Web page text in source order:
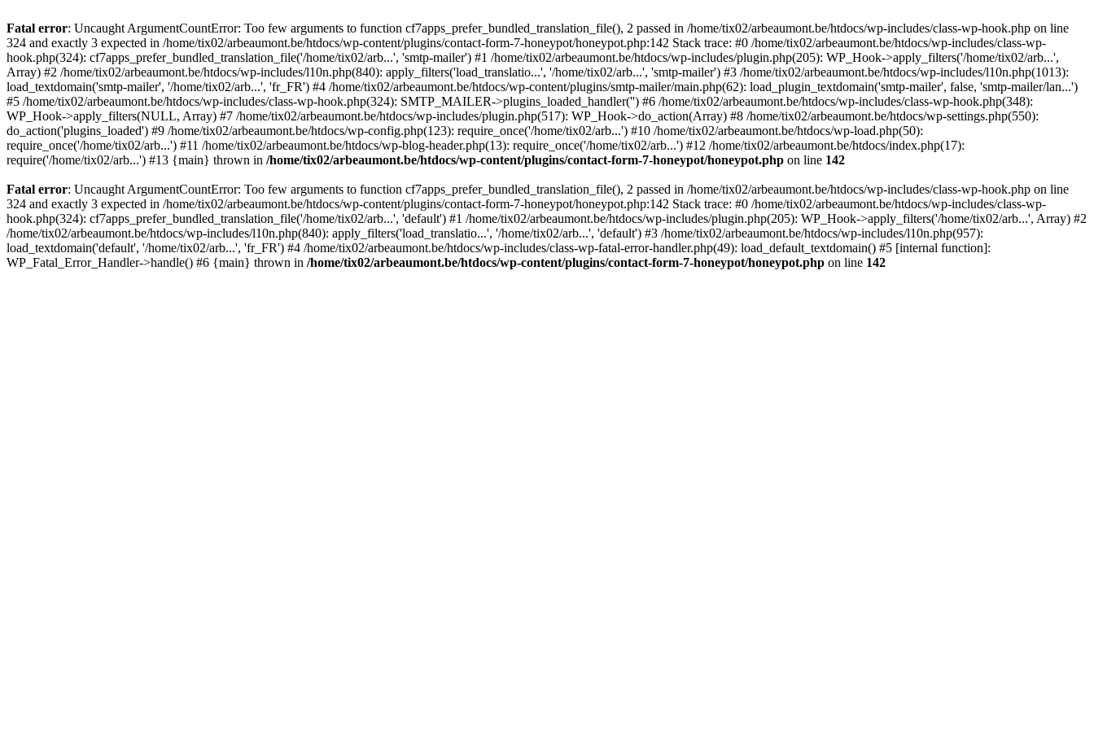
Fatal error: Uncaught ArgumentCountError: Too few arguments to function cf7apps_prefer_bundled_translation_file(), 2 passed in /home/tix02/arbeaumont.be/htdocs/wp-includes/class-wp-hook.php on line
324 and exactly 3 expected in /home/tix02/arbeaumont.be/htdocs/wp-content/plugins/contact-form-7-honeypot/honeypot.php:142 Stack trace: #0 /home/tix02/arbeaumont.be/htdocs/wp-includes/class-wp-
hook.php(324): cf7apps_prefer_bundled_translation_file('/home/tix02/arb...', 'smtp-mailer') #1 /home/tix02/arbeaumont.be/htdocs/wp-includes/plugin.php(205): WP_Hook->apply_filters('/home/tix02/arb...',
Array) #2 /home/tix02/arbeaumont.be/htdocs/wp-includes/l10n.php(840): apply_filters('load_translatio...', '/home/tix02/arb...', 'smtp-mailer') #3 /home/tix02/arbeaumont.be/htdocs/wp-includes/l10n.php(1013):
load_textdomain('smtp-mailer', '/home/tix02/arb...', 'fr_FR') #4 /home/tix02/arbeaumont.be/htdocs/wp-content/plugins/smtp-mailer/main.php(62): load_plugin_textdomain('smtp-mailer', false, 'smtp-mailer/lan...')
#5 /home/tix02/arbeaumont.be/htdocs/wp-includes/class-wp-hook.php(324): SMTP_MAILER->plugins_loaded_handler('') #6 /home/tix02/arbeaumont.be/htdocs/wp-includes/class-wp-hook.php(348):
WP_Hook->apply_filters(NULL, Array) #7 /home/tix02/arbeaumont.be/htdocs/wp-includes/plugin.php(517): WP_Hook->do_action(Array) #8 /home/tix02/arbeaumont.be/htdocs/wp-settings.php(550):
do_action('plugins_loaded') #9 /home/tix02/arbeaumont.be/htdocs/wp-config.php(123): require_once('/home/tix02/arb...') #10 /home/tix02/arbeaumont.be/htdocs/wp-load.php(50):
require_once('/home/tix02/arb...') #11 /home/tix02/arbeaumont.be/htdocs/wp-blog-header.php(13): require_once('/home/tix02/arb...') #12 /home/tix02/arbeaumont.be/htdocs/index.php(17):
require('/home/tix02/arb...') #13 {main} thrown in /home/tix02/arbeaumont.be/htdocs/wp-content/plugins/contact-form-7-honeypot/honeypot.php on line 142
Fatal error: Uncaught ArgumentCountError: Too few arguments to function cf7apps_prefer_bundled_translation_file(), 2 passed in /home/tix02/arbeaumont.be/htdocs/wp-includes/class-wp-hook.php on line
324 and exactly 3 expected in /home/tix02/arbeaumont.be/htdocs/wp-content/plugins/contact-form-7-honeypot/honeypot.php:142 Stack trace: #0 /home/tix02/arbeaumont.be/htdocs/wp-includes/class-wp-
hook.php(324): cf7apps_prefer_bundled_translation_file('/home/tix02/arb...', 'default') #1 /home/tix02/arbeaumont.be/htdocs/wp-includes/plugin.php(205): WP_Hook->apply_filters('/home/tix02/arb...', Array) #2
/home/tix02/arbeaumont.be/htdocs/wp-includes/l10n.php(840): apply_filters('load_translatio...', '/home/tix02/arb...', 'default') #3 /home/tix02/arbeaumont.be/htdocs/wp-includes/l10n.php(957):
load_textdomain('default', '/home/tix02/arb...', 'fr_FR') #4 /home/tix02/arbeaumont.be/htdocs/wp-includes/class-wp-fatal-error-handler.php(49): load_default_textdomain() #5 [internal function]:
WP_Fatal_Error_Handler->handle() #6 {main} thrown in /home/tix02/arbeaumont.be/htdocs/wp-content/plugins/contact-form-7-honeypot/honeypot.php on line 142